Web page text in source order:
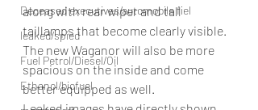
Deceased executives/automobile fiel
leaked/spied
Fuel Petrol/Diesel/Oil
Ethanol/biofuel
along with rear wiper and tall
taillamps that become clearly visible.
The new Waganor will also be more
spacious on the inside and come
better equipped as well.